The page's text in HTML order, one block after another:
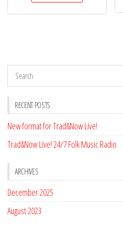
RECENT POSTS
New format for Trad&Now Live!
Trad&Now Live! 24/7 Folk Music Radio
ARCHIVES
December 2025
August 2023